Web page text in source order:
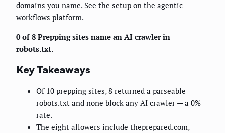
domains you name. See the setup on the agentic
workflows platform.
0 of 8 Prepping sites name an AI crawler in
robots.txt.
Key Takeaways
Of 10 prepping sites, 8 returned a parseable
robots.txt and none block any AI crawler — a 0%
rate.
The eight allowers include theprepared.com,